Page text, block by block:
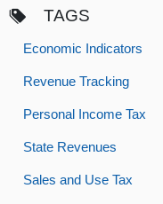
TAGS
Economic Indicators
Revenue Tracking
Personal Income Tax
State Revenues
Sales and Use Tax